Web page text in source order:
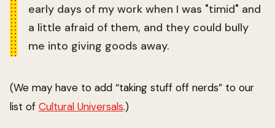
early days of my work when I was "timid" and
a little afraid of them, and they could bully
me into giving goods away.
(We may have to add “taking stuff off nerds” to our
list of Cultural Universals.)